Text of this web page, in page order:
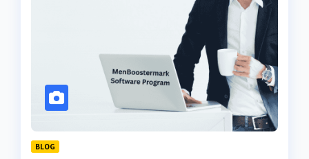
BLOG